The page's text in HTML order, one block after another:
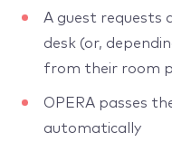
A guest requests
desk (or,
from their room
OPERA passes
automatically